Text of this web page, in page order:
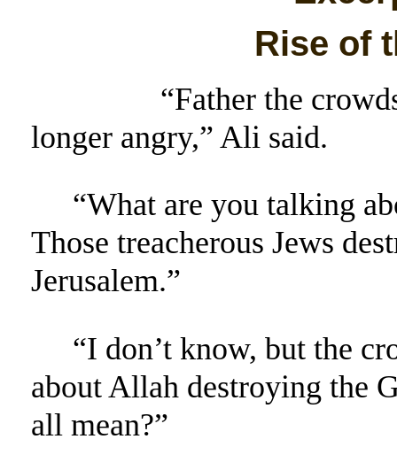
Rise of
“Father the
longer angry,” Ali said.
“What are you talking
Those treacherous Jews
Jerusalem.”
“I don’t know, but the
about Allah destroying the
all mean?”